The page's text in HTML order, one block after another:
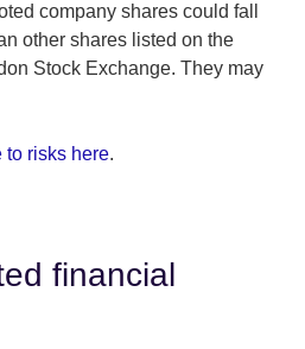
company shares could fall
other shares listed on the
Stock Exchange. They may
to risks here.
financial